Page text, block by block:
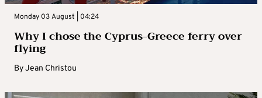
Monday 03 August | 04:24
Why I chose the Cyprus-Greece ferry over
flying
ByJean Christou